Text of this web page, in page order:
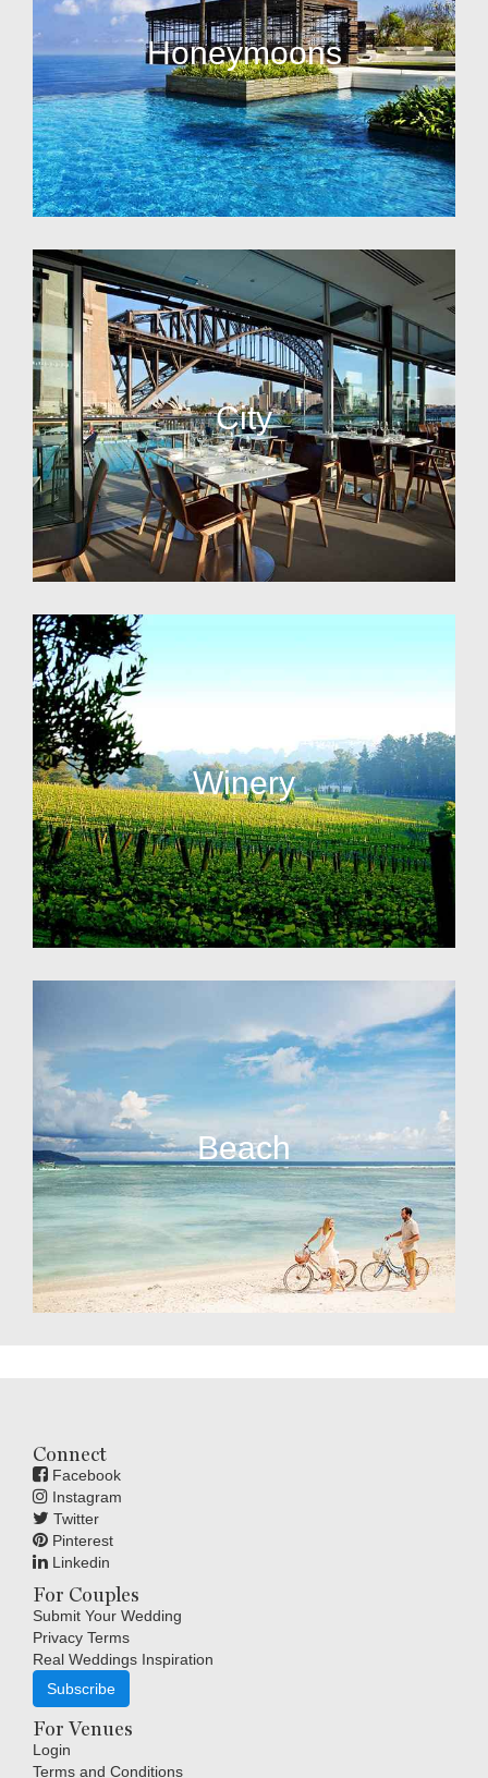
Honeymoons
City
Winery
Beach
Connect
Facebook
Instagram
Twitter
Pinterest
Linkedin
For Couples
Submit Your Wedding
Privacy Terms
Real Weddings Inspiration
Subscribe
For Venues
Login
Terms and Conditions